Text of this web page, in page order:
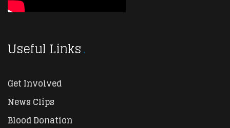
Useful Links
Get Involved
News Clips
Blood Donation